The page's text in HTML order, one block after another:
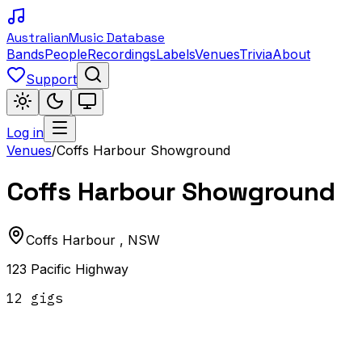
AustralianMusic Database
BandsPeopleRecordingsLabelsVenuesTriviaAbout
Support
Log in
Venues/Coffs Harbour Showground
Coffs Harbour Showground
Coffs Harbour , NSW
123 Pacific Highway
12 gigs